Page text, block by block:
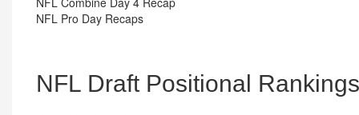
NFL Pro Day Recaps
NFL Draft Positional Rankings